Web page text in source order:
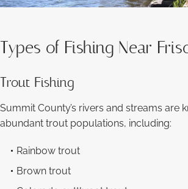
Types of Fishing Near
Trout Fishing
Summit County’s rivers and streams are
abundant trout populations, including:
Rainbow trout
Brown trout